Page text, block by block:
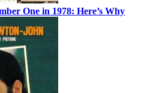
One in 1978: Here’s Why